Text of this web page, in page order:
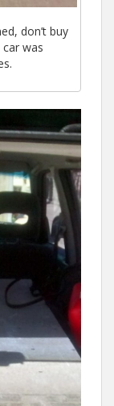
don’t buy
was